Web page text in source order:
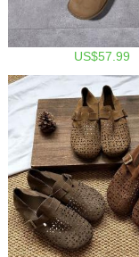
US$57.99